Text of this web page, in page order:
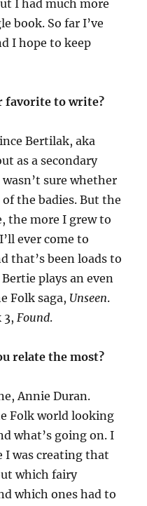
I had much more
book. So far I’ve
I hope to keep
favorite to write?
Bertilak, aka
as a secondary
sure whether
of the badies. But the
the more I grew to
ever come to
that’s been loads to
plays an even
Folk saga, Unseen.
3,Found.
relate the most?
Annie Duran.
Folk world looking
what’s going on. I
I was creating that
which fairy
which ones had to